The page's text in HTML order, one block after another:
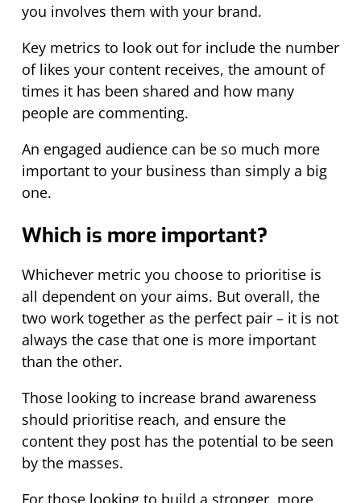
you involves them with your brand.
Key metrics to look out for include the number
of likes your content receives, the amount of
times it has been shared and how many
people are commenting.
An engaged audience can be so much more
important to your business than simply a big
one.
Which is more important?
Whichever metric you choose to prioritise is
all dependent on your aims. But overall, the
two work together as the perfect pair – it is not
always the case that one is more important
than the other.
Those looking to increase brand awareness
should prioritise reach, and ensure the
content they post has the potential to be seen
by the masses.
For those looking to build a stronger, more